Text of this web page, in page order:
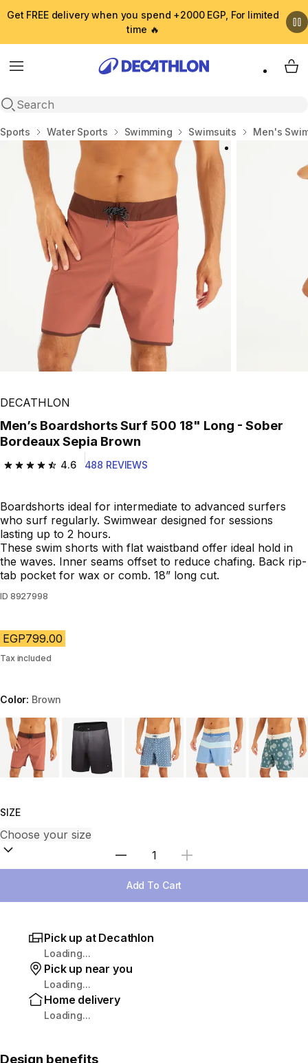
Get FREE delivery when you spend +2000 EGP, For limited
time 🔥
Menu
Open search
My
Home
Sports Water Sports Swimming Swimsuits Men's
DECATHLON
Men’s Boardshorts Surf 500 18" Long - Sober
Bordeaux Sepia Brown
4.6
4.6 out of 5 stars from 488 reviews
488 REVIEWS
Boardshorts ideal for intermediate to advanced surfers
who surf regularly. Swimwear designed for sessions
lasting up to 2 hours.
These swim shorts with flat waistband offer ideal hold in
the waves. Inner seams offset to reduce chafing. Back rip-
tab pocket for wax or comb. 18” long cut.
ID 8927998
EGP799.00
Tax included
Color: Brown
Choose a variant
SIZE
Select Quantity
Add To Cart
Pick up at Decathlon
Loading...
Pick up near you
Loading...
Home delivery
Loading...
Design benefits